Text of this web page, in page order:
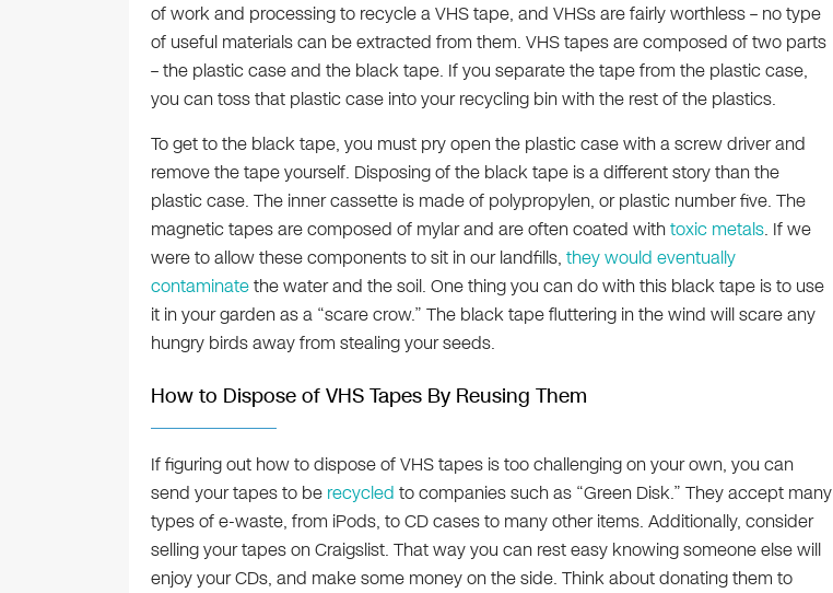
of work and processing to recycle a VHS tape, and VHSs are fairly worthless – no type
of useful materials can be extracted from them. VHS tapes are composed of two parts
– the plastic case and the black tape. If you separate the tape from the plastic case,
you can toss that plastic case into your recycling bin with the rest of the plastics.
To get to the black tape, you must pry open the plastic case with a screw driver and
remove the tape yourself. Disposing of the black tape is a different story than the
plastic case. The inner cassette is made of polypropylen, or plastic number five. The
magnetic tapes are composed of mylar and are often coated withtoxic metals. If we
were to allow these components to sit in our landfills, they would eventually
contaminatethe water and the soil. One thing you can do with this black tape is to use
it in your garden as a “scare crow.” The black tape fluttering in the wind will scare any
hungry birds away from stealing your seeds.
How to Dispose of VHS Tapes By Reusing Them
If figuring out how to dispose of VHS tapes is too challenging on your own, you can
send your tapes to be recycled to companies such as “Green Disk.” They accept many
types of e-waste, from iPods, to CD cases to many other items. Additionally, consider
selling your tapes on Craigslist. That way you can rest easy knowing someone else will
enjoy your CDs, and make some money on the side. Think about donating them to